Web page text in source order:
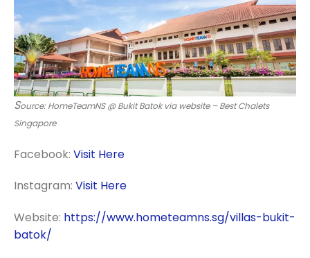
Source: HomeTeamNS @ Bukit Batok via website – Best Chalets
Singapore
Facebook: Visit Here
Instagram: Visit Here
Website: https://www.hometeamns.sg/villas-bukit-
batok/